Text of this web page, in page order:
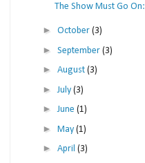
The Show Must Go
► October (3)
► September (3)
► August (3)
► July (3)
►June (1)
► May (1)
► April (3)